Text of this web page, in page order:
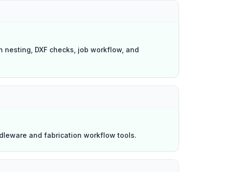
nesting, DXF checks, job workflow, and
and fabrication workflow tools.